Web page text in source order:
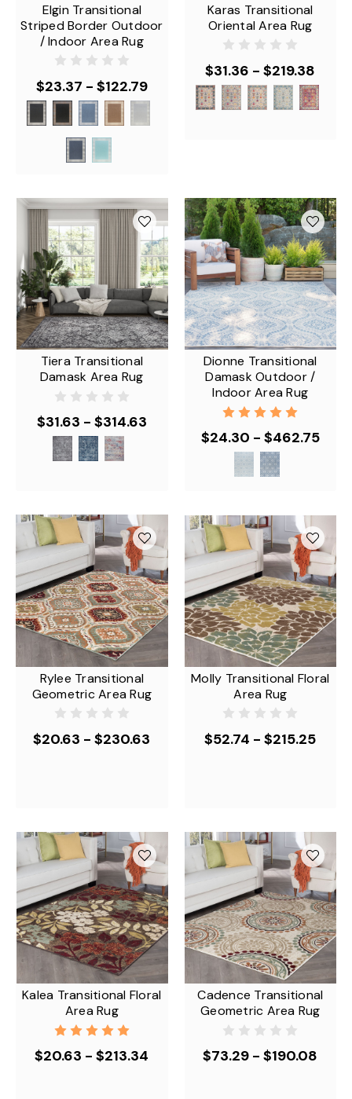
Elgin Transitional
Striped Border Outdoor
/ Indoor Area Rug
$23.37 - $122.79
Karas Transitional
Oriental Area Rug
$31.36 - $219.38
Tiera Transitional
Damask Area Rug
$31.63 - $314.63
Dionne Transitional
Damask Outdoor /
Indoor Area Rug
$24.30 - $462.75
Rylee Transitional
Geometric Area Rug
$20.63 - $230.63
Molly Transitional Floral
Area Rug
$52.74 - $215.25
Kalea Transitional Floral
Area Rug
$20.63 - $213.34
Cadence Transitional
Geometric Area Rug
$73.29 - $190.08